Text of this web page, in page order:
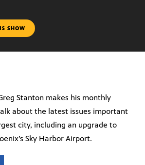
SHOW
Stanton makes his monthly
about the latest issues important
city, including an upgrade to
Sky Harbor Airport.